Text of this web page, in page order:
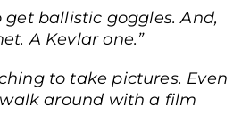
officer Pavlo Petrov at the site of a Russian
high-rise building in the Solomyanskyi district of
State Emergency Service press service.
get ballistic goggles. And,
A Kevlar one.”
to take pictures. Even
around with a film